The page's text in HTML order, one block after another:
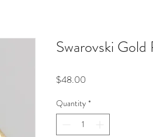
Swarovski
$48.00
Quantity *